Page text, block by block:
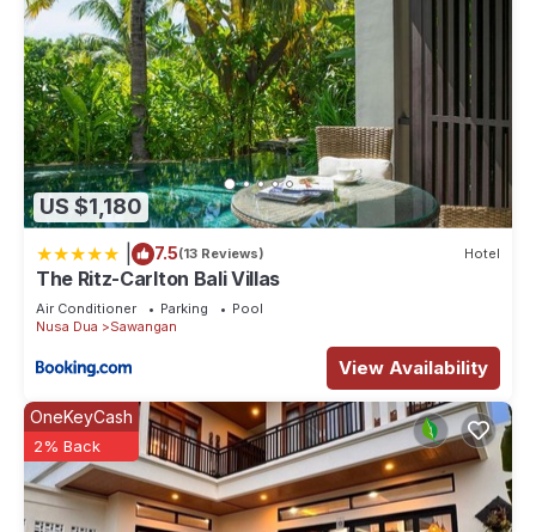
US $1,180
7.5(13 Reviews) Hotel
The Ritz-Carlton Bali Villas
Air Conditioner Parking
Pool
Nusa Dua
Sawangan
View Availability
OneKeyCash
2% Back